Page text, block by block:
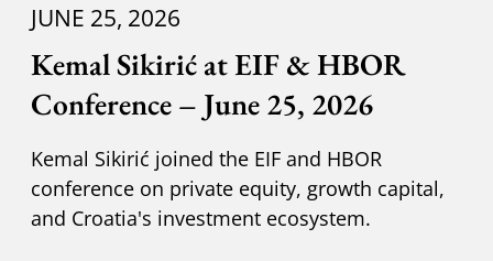
JUNE 25, 2026
Kemal Sikirić at EIF & HBOR
Conference – June 25, 2026
Kemal Sikirić joined the EIF and HBOR
conference on private equity, growth capital,
and Croatia's investment ecosystem.